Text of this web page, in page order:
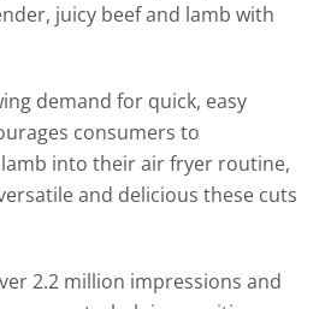
juicy beef and lamb with
demand for quick, easy
consumers to
into their air fryer routine,
and delicious these cuts
2.2 million impressions and